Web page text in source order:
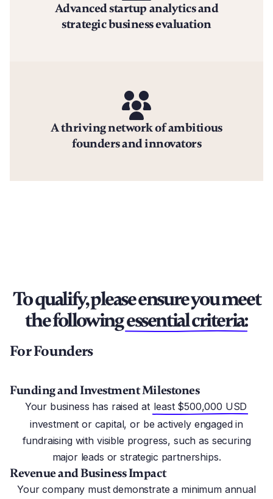
Advanced startup analytics and
strategic business evaluation
A thriving network of ambitious
founders and innovators
To qualify, please ensure you meet
the followingessential criteria:
For Founders
Funding and Investment Milestones
Your business has raised at least $500,000 USD
investment or capital, or be actively engaged in
fundraising with visible progress, such as securing
major leads or strategic partnerships.
Revenue and Business Impact
Your company must demonstrate a minimum annual